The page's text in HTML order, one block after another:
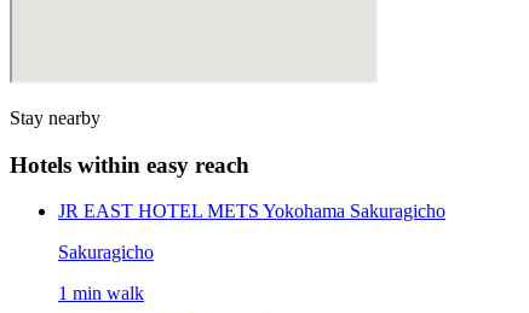
Stay nearby
Hotels within easy reach
JR EAST HOTEL METS Yokohama Sakuragicho
Sakuragicho
1 min walk